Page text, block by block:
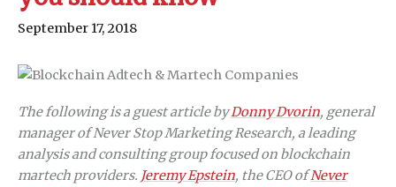
September 17, 2018
The following is a guest article byDonny Dvorin, general
manager of Never Stop Marketing Research, a leading
analysis and consulting group focused on blockchain
martech providers. Jeremy Epstein, the CEO ofNever